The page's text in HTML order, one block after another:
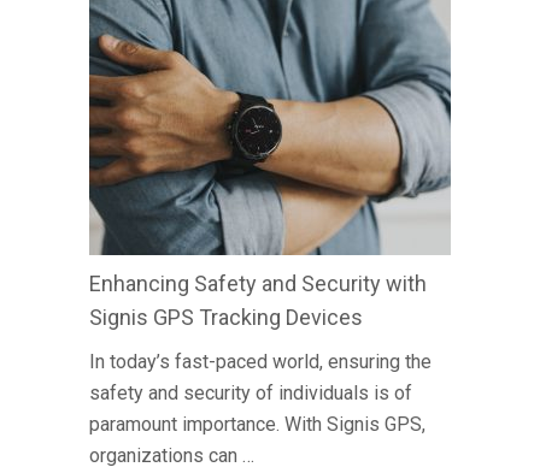
Enhancing Safety and Security with
Signis GPS Tracking Devices
In today’s fast-paced world, ensuring the
safety and security of individuals is of
paramount importance. With Signis GPS,
organizations can …